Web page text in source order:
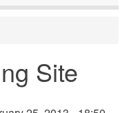
Site